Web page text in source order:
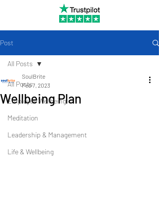
Post
All Posts
Employee Wellbeing
Meditation
Leadership & Management
Life & Wellbeing
All Posts
Wellbeing Plan
SoulBrite
Feb 7, 2023